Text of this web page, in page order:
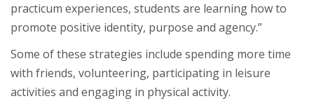
practicum experiences, students are learning how to
promote positive identity, purpose and agency.”
Some of these strategies include spending more time
with friends, volunteering, participating in leisure
activities and engaging in physical activity.